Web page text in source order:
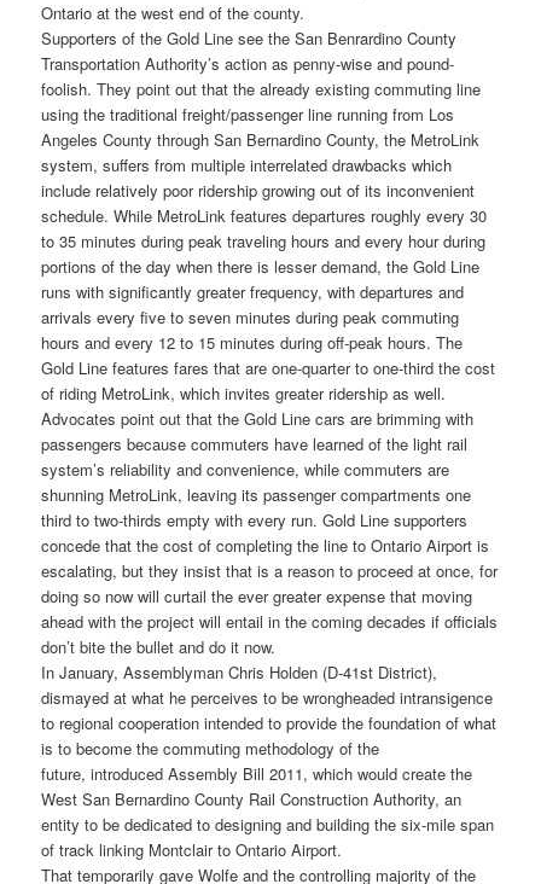
Ontario at the west end of the county.
Supporters of the Gold Line see the San Benrardino County
Transportation Authority’s action as penny-wise and pound-
foolish. They point out that the already existing commuting line
using the traditional freight/passenger line running from Los
Angeles County through San Bernardino County, the MetroLink
system, suffers from multiple interrelated drawbacks which
include relatively poor ridership growing out of its inconvenient
schedule. While MetroLink features departures roughly every 30
to 35 minutes during peak traveling hours and every hour during
portions of the day when there is lesser demand, the Gold Line
runs with significantly greater frequency, with departures and
arrivals every five to seven minutes during peak commuting
hours and every 12 to 15 minutes during off-peak hours. The
Gold Line features fares that are one-quarter to one-third the cost
of riding MetroLink, which invites greater ridership as well.
Advocates point out that the Gold Line cars are brimming with
passengers because commuters have learned of the light rail
system’s reliability and convenience, while commuters are
shunning MetroLink, leaving its passenger compartments one
third to two-thirds empty with every run. Gold Line supporters
concede that the cost of completing the line to Ontario Airport is
escalating, but they insist that is a reason to proceed at once, for
doing so now will curtail the ever greater expense that moving
ahead with the project will entail in the coming decades if officials
don’t bite the bullet and do it now.
In January, Assemblyman Chris Holden (D-41st District),
dismayed at what he perceives to be wrongheaded intransigence
to regional cooperation intended to provide the foundation of what
is to become the commuting methodology of the
future, introduced Assembly Bill 2011, which would create the
West San Bernardino County Rail Construction Authority, an
entity to be dedicated to designing and building the six-mile span
of track linking Montclair to Ontario Airport.
That temporarily gave Wolfe and the controlling majority of the